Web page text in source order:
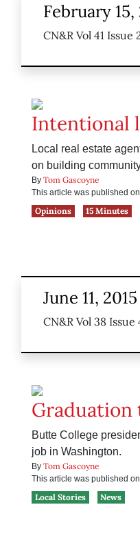
February 15,
CN&R Vol 41 Issue
Intentional
Local real estate
on building
By Tom Gascoyne
This article was published on
Opinions
15 Minutes
June 11, 2015
CN&R Vol 38 Issue
Graduation
Butte College
job in Washington.
By Tom Gascoyne
This article was published on
Local Stories
News